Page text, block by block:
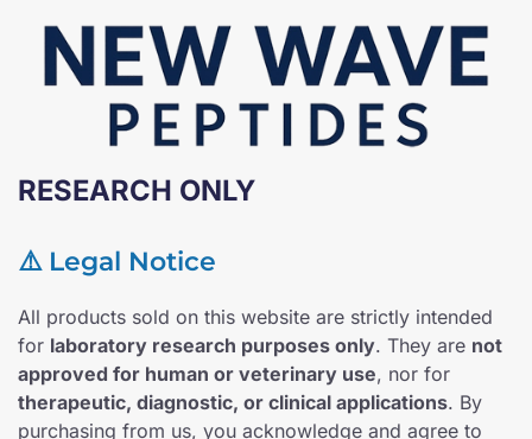
RESEARCH ONLY
⚠️ Legal Notice
All products sold on this website are strictly intended
for laboratory research purposes only. They are not
approved for human or veterinary use, nor for
therapeutic, diagnostic, or clinical applications. By
purchasing from us, you acknowledge and agree to